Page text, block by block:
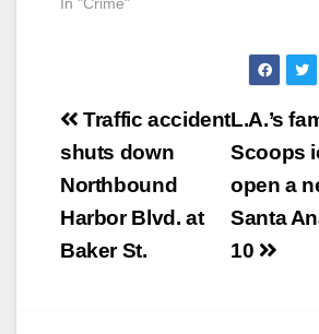
Post
navigation
L.A.’s
Scoops
open a
Santa
10
Traffic accident
shuts down
Northbound
Harbor Blvd. at
Baker St.